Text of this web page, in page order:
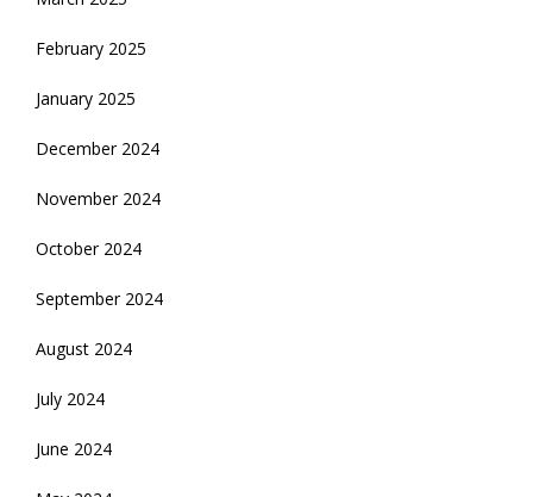
February 2025
January 2025
December 2024
November 2024
October 2024
September 2024
August 2024
July 2024
June 2024